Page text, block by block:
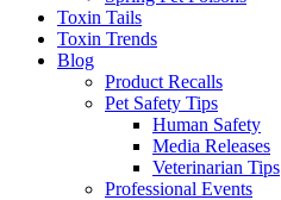
Toxin Tails
Toxin Trends
Blog
Product Recalls
Pet Safety Tips
Human Safety
Media Releases
Veterinarian Tips
Professional Events